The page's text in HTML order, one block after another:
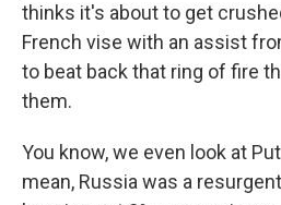
thinks it's about to get
French vise with an assist
to beat back that ring of fire
them.
You know, we even look at
mean, Russia was a